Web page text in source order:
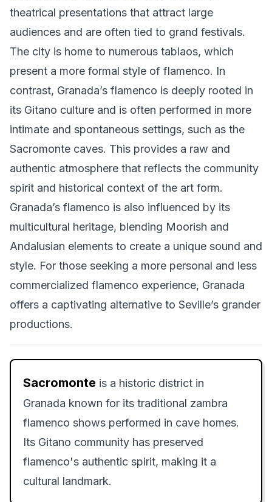
theatrical presentations that attract large
audiences and are often tied to grand festivals.
The city is home to numerous tablaos, which
present a more formal style of flamenco. In
contrast, Granada’s flamenco is deeply rooted in
its Gitano culture and is often performed in more
intimate and spontaneous settings, such as the
Sacromonte caves. This provides a raw and
authentic atmosphere that reflects the community
spirit and historical context of the art form.
Granada’s flamenco is also influenced by its
multicultural heritage, blending Moorish and
Andalusian elements to create a unique sound and
style. For those seeking a more personal and less
commercialized flamenco experience, Granada
offers a captivating alternative to Seville’s grander
productions.
Sacromonte is a historic district in
Granada known for its traditional zambra
flamenco shows performed in cave homes.
Its Gitano community has preserved
flamenco's authentic spirit, making it a
cultural landmark.